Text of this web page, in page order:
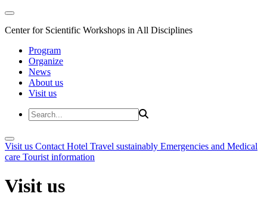
Center for Scientific Workshops in All Disciplines
Program
Organize
News
About us
Visit us
Visit us Contact Hotel Travel sustainably Emergencies and Medical
care Tourist information
Visit us